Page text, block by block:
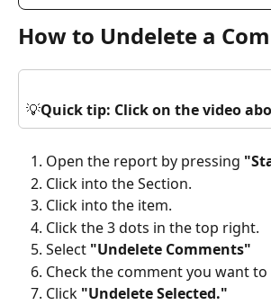
How to Undelete a
💡Quick tip: Click on the video
Open the report by pressing
Click into the Section.
Click into the item.
Click the 3 dots in the top right.
Select "Undelete Comments"
Check the comment you want
Click "Undelete Selected."